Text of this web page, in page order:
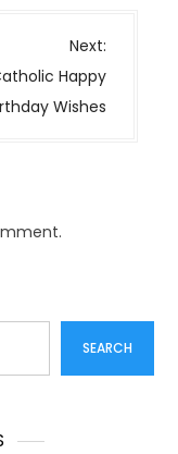
Next:
Happy
Wishes
SEARCH